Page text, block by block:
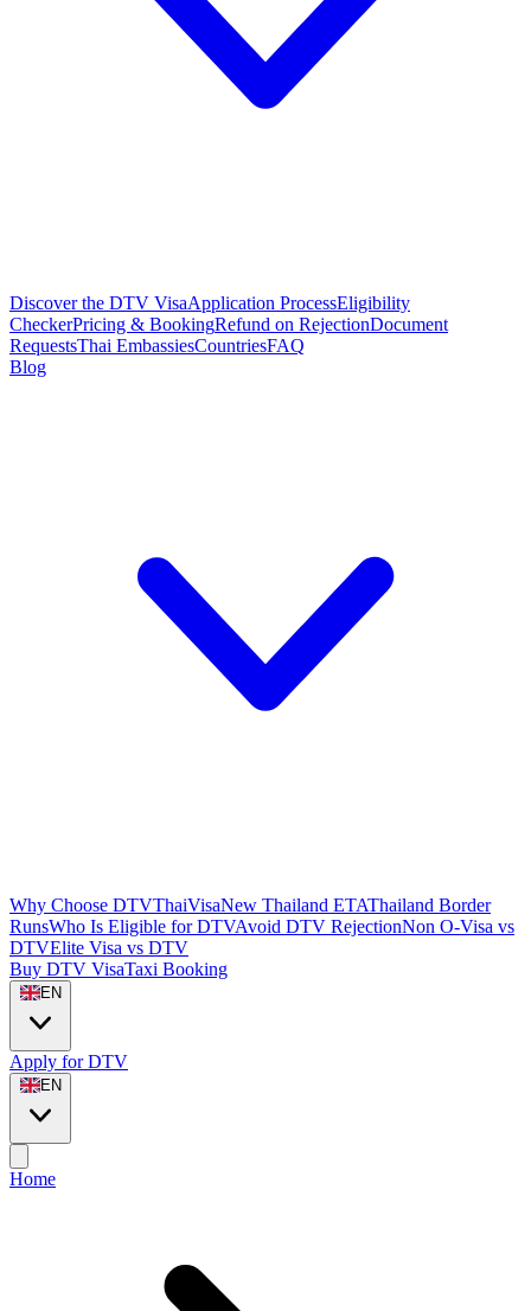
Discover the DTV VisaApplication ProcessEligibility
CheckerPricing & BookingRefund on RejectionDocument
RequestsThai EmbassiesCountriesFAQ
Blog
Why Choose DTVThaiVisaNew Thailand ETAThailand Border
RunsWho Is Eligible for DTVAvoid DTV RejectionNon O-Visa vs
DTVElite Visa vs DTV
Buy DTV VisaTaxi Booking
EN
Apply for DTV
EN
Home